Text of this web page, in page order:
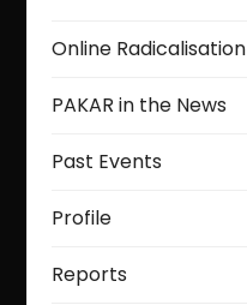
Online Radicalisation
PAKAR in the News
Past Events
Profile
Reports